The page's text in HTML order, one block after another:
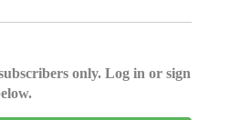
only. Log in or sign